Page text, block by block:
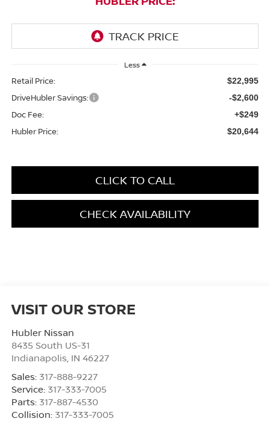
Less
Retail Price: $22,995
DriveHubler Savings: -$2,600
Doc Fee: +$249
Hubler Price: $20,644
CLICK TO CALL
CHECK AVAILABILITY
VISIT OUR STORE
Hubler Nissan
8435 South US-31
Indianapolis IN 46227
Sales: 317-888-9227
Service: 317-333-7005
Parts: 317-887-4530
Collision: 317-333-7005